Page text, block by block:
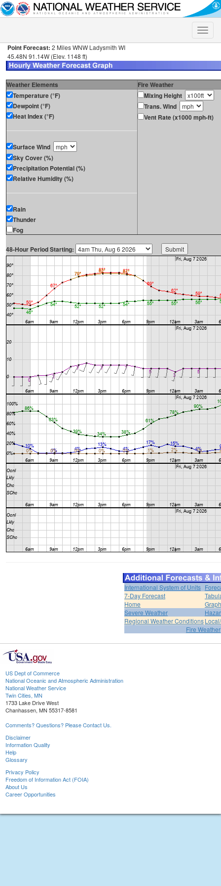
Toggle
Point Forecast: 2 Miles WNW Ladysmith WI
45.48N 91.14W (Elev. 1148 ft)
Weather Elements
Fire Weather
Temperature (°F)
Dewpoint (°F)
Heat Index (°F)
Surface Wind
Sky Cover (%)
Precipitation Potential (%)
Relative Humidity (%)
Rain
Thunder
Fog
Mixing Height
Trans. Wind
Vent Rate (x1000 mph-ft)
48-Hour Period Starting:
International System of Units
7-Day Forecast
Home
Severe Weather
Regional Weather Conditions
Fire Weather
US Dept of Commerce
National Oceanic and Atmospheric Administration
National Weather Service
Twin Cities, MN
1733 Lake Drive West
Chanhassen, MN 55317-8581
Comments? Questions? Please Contact Us.
Disclaimer
Information Quality
Help
Glossary
Privacy Policy
Freedom of Information Act (FOIA)
About Us
Career Opportunities